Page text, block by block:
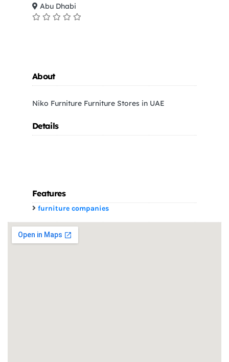
Abu Dhabi
About
Niko Furniture Furniture Stores in UAE
Details
Features
furniture companies